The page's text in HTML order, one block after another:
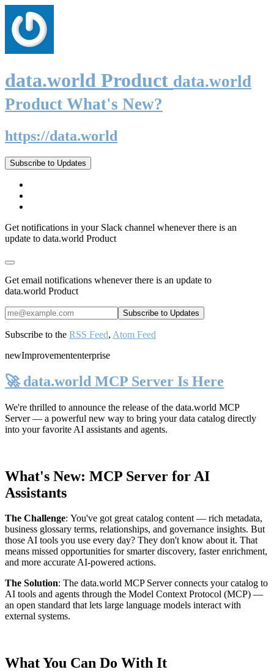
data.world Product data.world
Product What's New?
https://data.world
Subscribe to Updates
Get notifications in your Slack channel whenever there is an
update to data.world Product
Get email notifications whenever there is an update to
data.world Product
Subscribe to the RSS Feed, Atom Feed
newImprovemententerprise
🚀 data.world MCP Server Is Here
We're thrilled to announce the release of the data.world MCP
Server— a powerful new way to bring your data catalog directly
into your favorite AI assistants and agents.
What's New: MCP Server for AI
Assistants
The Challenge: You've got great catalog content — rich metadata,
business glossary terms, relationships, and governance insights. But
those AI tools you use every day? They don't know about it. That
means missed opportunities for smarter discovery, faster enrichment,
and more accurate AI-powered actions.
The Solution: The data.world MCP Server connects your catalog to
AI tools and agents through the Model Context Protocol (MCP) —
an open standard that lets large language models interact with
external systems.
What You Can Do With It